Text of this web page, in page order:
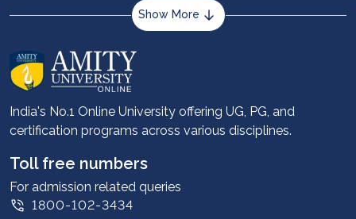
Show More
About us
Career services
Advantages
Student stories
Leadership
Corporate
Contact us
India's No.1 Online University offering UG, PG, and
certification programs across various disciplines.
Toll free numbers
For admission related queries
1800-102-3434